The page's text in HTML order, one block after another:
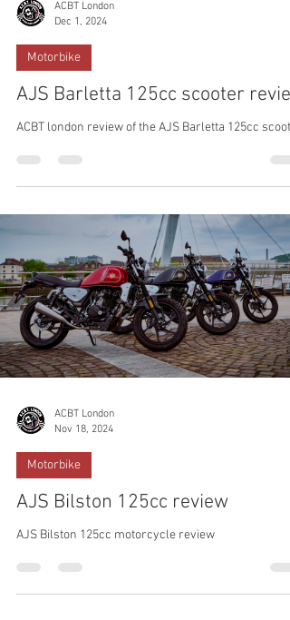
ACBT London
Dec 1, 2024
Motorbike
AJS Barletta 125cc scooter
ACBT London
Nov 18, 2024
Motorbike
AJS Bilston 125cc review